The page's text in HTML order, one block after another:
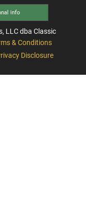
Info
LLC dba Classic
& Conditions
Disclosure